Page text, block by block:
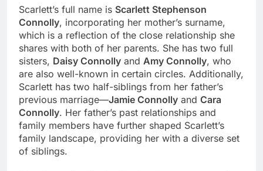
Scarlett’s full name is Scarlett Stephenson
Connolly, incorporating her mother’s surname,
which is a reflection of the close relationship she
shares with both of her parents. She has two full
sisters, Daisy Connolly and Amy Connolly, who
are also well-known in certain circles. Additionally,
Scarlett has two half-siblings from her father’s
previous marriage—Jamie Connolly and Cara
Connolly. Her father’s past relationships and
family members have further shaped Scarlett’s
family landscape, providing her with a diverse set
of siblings.